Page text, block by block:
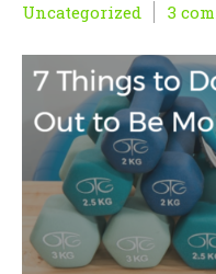
Uncategorized 3